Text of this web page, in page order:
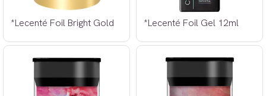
*Lecenté Foil Bright Gold *Lecenté Foil Gel 12ml